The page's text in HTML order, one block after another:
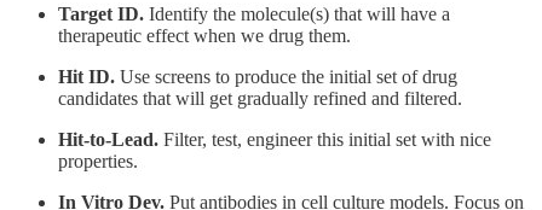
Target ID. Identify the molecule(s) that will have a
therapeutic effect when we drug them.
Hit ID. Use screens to produce the initial set of drug
candidates that will get gradually refined and filtered.
Hit-to-Lead. Filter, test, engineer this initial set with nice
properties.
In Vitro Dev. Put antibodies in cell culture models. Focus on